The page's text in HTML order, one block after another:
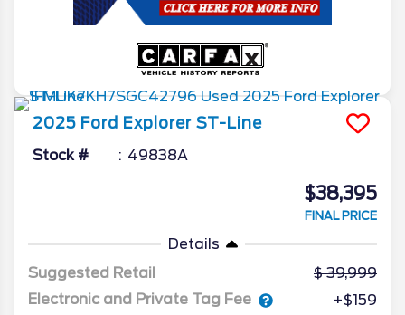
2025 Ford Explorer ST-Line
Stock # 49838A
$38,395
FINAL PRICE
Details
Suggested Retail
39,999
Electronic and Private Tag Fee
+$159